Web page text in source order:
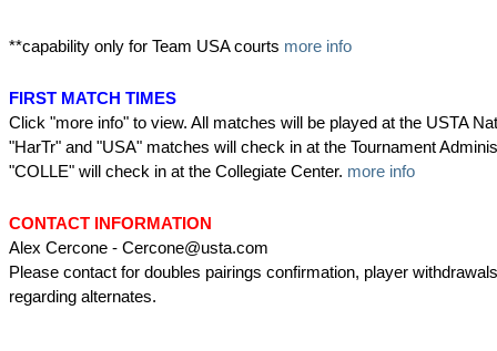
**capability only for Team USA courts more info
FIRST MATCH TIMES
Click "more info" to view. All matches will be played at the USTA
"HarTr" and "USA" matches will check in at the Tournament
"COLLE" will check in at the Collegiate Center. more info
CONTACT INFORMATION
Alex Cercone - Cercone@usta.com
Please contact for doubles pairings confirmation, player
regarding alternates.